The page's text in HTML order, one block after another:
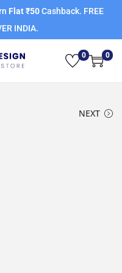
Flat ₹50Cashback. FREE
INDIA.
0 0
NEXT